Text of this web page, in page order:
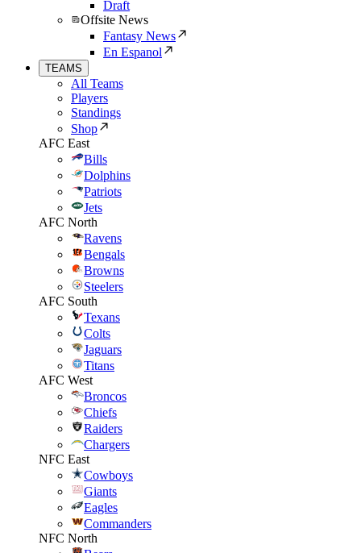
Draft
Offsite News
Fantasy News
En Espanol
TEAMS
All Teams
Players
Standings
Shop
AFC East
Bills
Dolphins
Patriots
Jets
AFC North
Ravens
Bengals
Browns
Steelers
AFC South
Texans
Colts
Jaguars
Titans
AFC West
Broncos
Chiefs
Raiders
Chargers
NFC East
Cowboys
Giants
Eagles
Commanders
NFC North